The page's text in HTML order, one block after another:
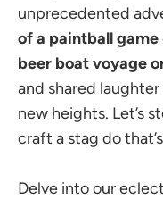
unprecedented
of a paintball game
beer boat voyage
and shared
new heights. Let’s
craft a stag do
Delve into our